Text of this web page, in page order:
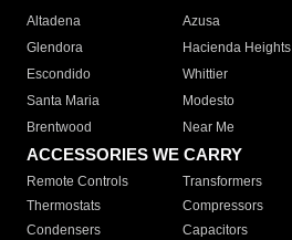
Altadena
Azusa
Glendora
Hacienda Heights
Escondido
Whittier
Santa Maria
Modesto
Brentwood
Near Me
ACCESSORIES WE CARRY
Remote Controls Transformers
Thermostats
Compressors
Condensers
Capacitors